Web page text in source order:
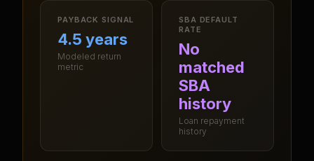
PAYBACK SIGNAL
4.5 years
Modeled return
metric
SBA DEFAULT
RATE
No
matched
SBA
history
Loan repayment
history